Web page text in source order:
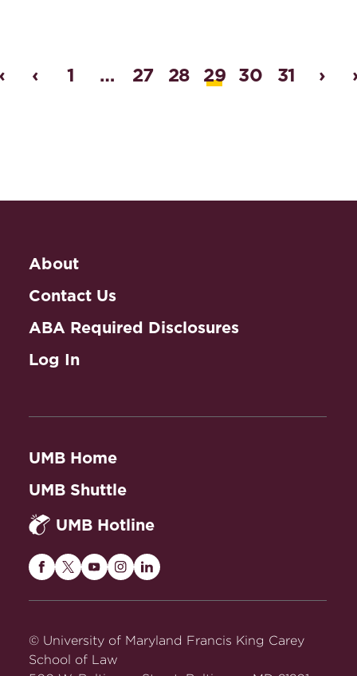
‹ 1 … 27 28 29 30 31 ›
About
Contact Us
ABA Required Disclosures
Log In
UMB Home
UMB Shuttle
UMB Hotline
Maryland
on
Facebook
Maryland
Twitter
Maryland
on
Maryland
on
Maryland
on
© University of Maryland Francis King Carey
School of Law